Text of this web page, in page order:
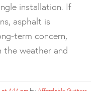
installation. If
asphalt is
term concern,
the weather and